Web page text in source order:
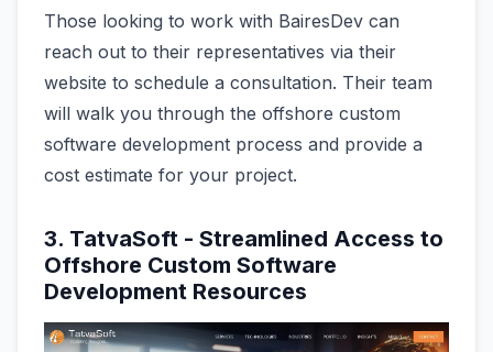
Those looking to work with BairesDev can
reach out to their representatives via their
website to schedule a consultation. Their team
will walk you through the offshore custom
software development process and provide a
cost estimate for your project.
3. TatvaSoft - Streamlined Access to
Offshore Custom Software
Development Resources